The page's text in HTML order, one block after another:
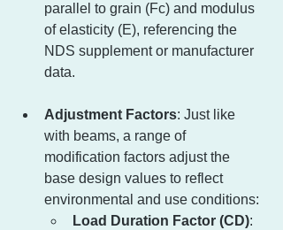
parallel to grain (Fc) and modulus
of elasticity (E), referencing the
NDS supplement or manufacturer
data.
Adjustment Factors: Just like
with beams, a range of
modification factors adjust the
base design values to reflect
environmental and use conditions:
Load Duration Factor (CD):